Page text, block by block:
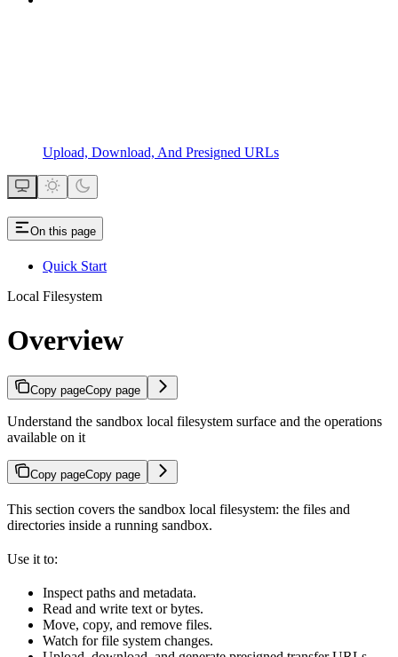
Upload, Download, And Presigned URLs
On this page
Quick Start
Local Filesystem
Overview
Copy pageCopy page
Understand the sandbox local filesystem surface and the operations
available on it
Copy pageCopy page
This section covers the sandbox local filesystem: the files and
directories inside a running sandbox.
Use it to:
Inspect paths and metadata.
Read and write text or bytes.
Move, copy, and remove files.
Watch for file system changes.